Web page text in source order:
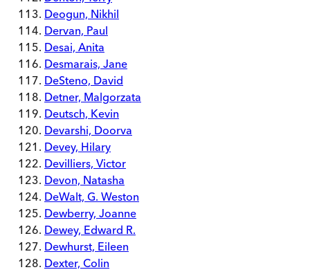
Deogun, Nikhil
Dervan, Paul
Desai, Anita
Desmarais, Jane
DeSteno, David
Detner, Malgorzata
Deutsch, Kevin
Devarshi, Doorva
Devey, Hilary
Devilliers, Victor
Devon, Natasha
DeWalt, G. Weston
Dewberry, Joanne
Dewey, Edward R.
Dewhurst, Eileen
Dexter, Colin